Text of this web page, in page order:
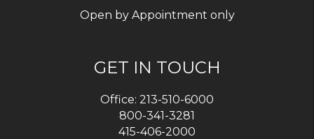
Open by Appointment only
GET IN TOUCH
Office: 213-510-6000
800-341-3281
415-406-2000